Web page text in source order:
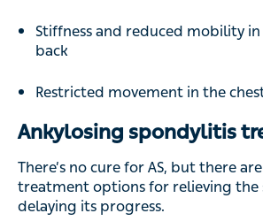
Stiffness and reduced mobility
back
Restricted movement in the
Ankylosing spondylitis
There’s no cure for AS, but there
treatment options for relieving the
delaying its progress.